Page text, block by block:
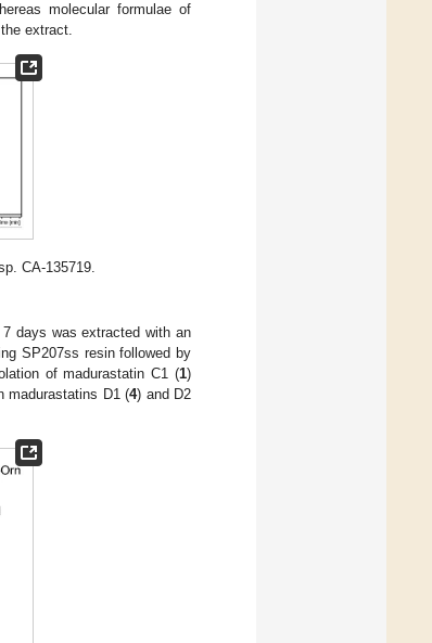
molecular formulae of
extract.
CA-135719.
days was extracted with an
SP207ss resin followed by
of madurastatin C1 (1)
madurastatins D1 (4) and D2